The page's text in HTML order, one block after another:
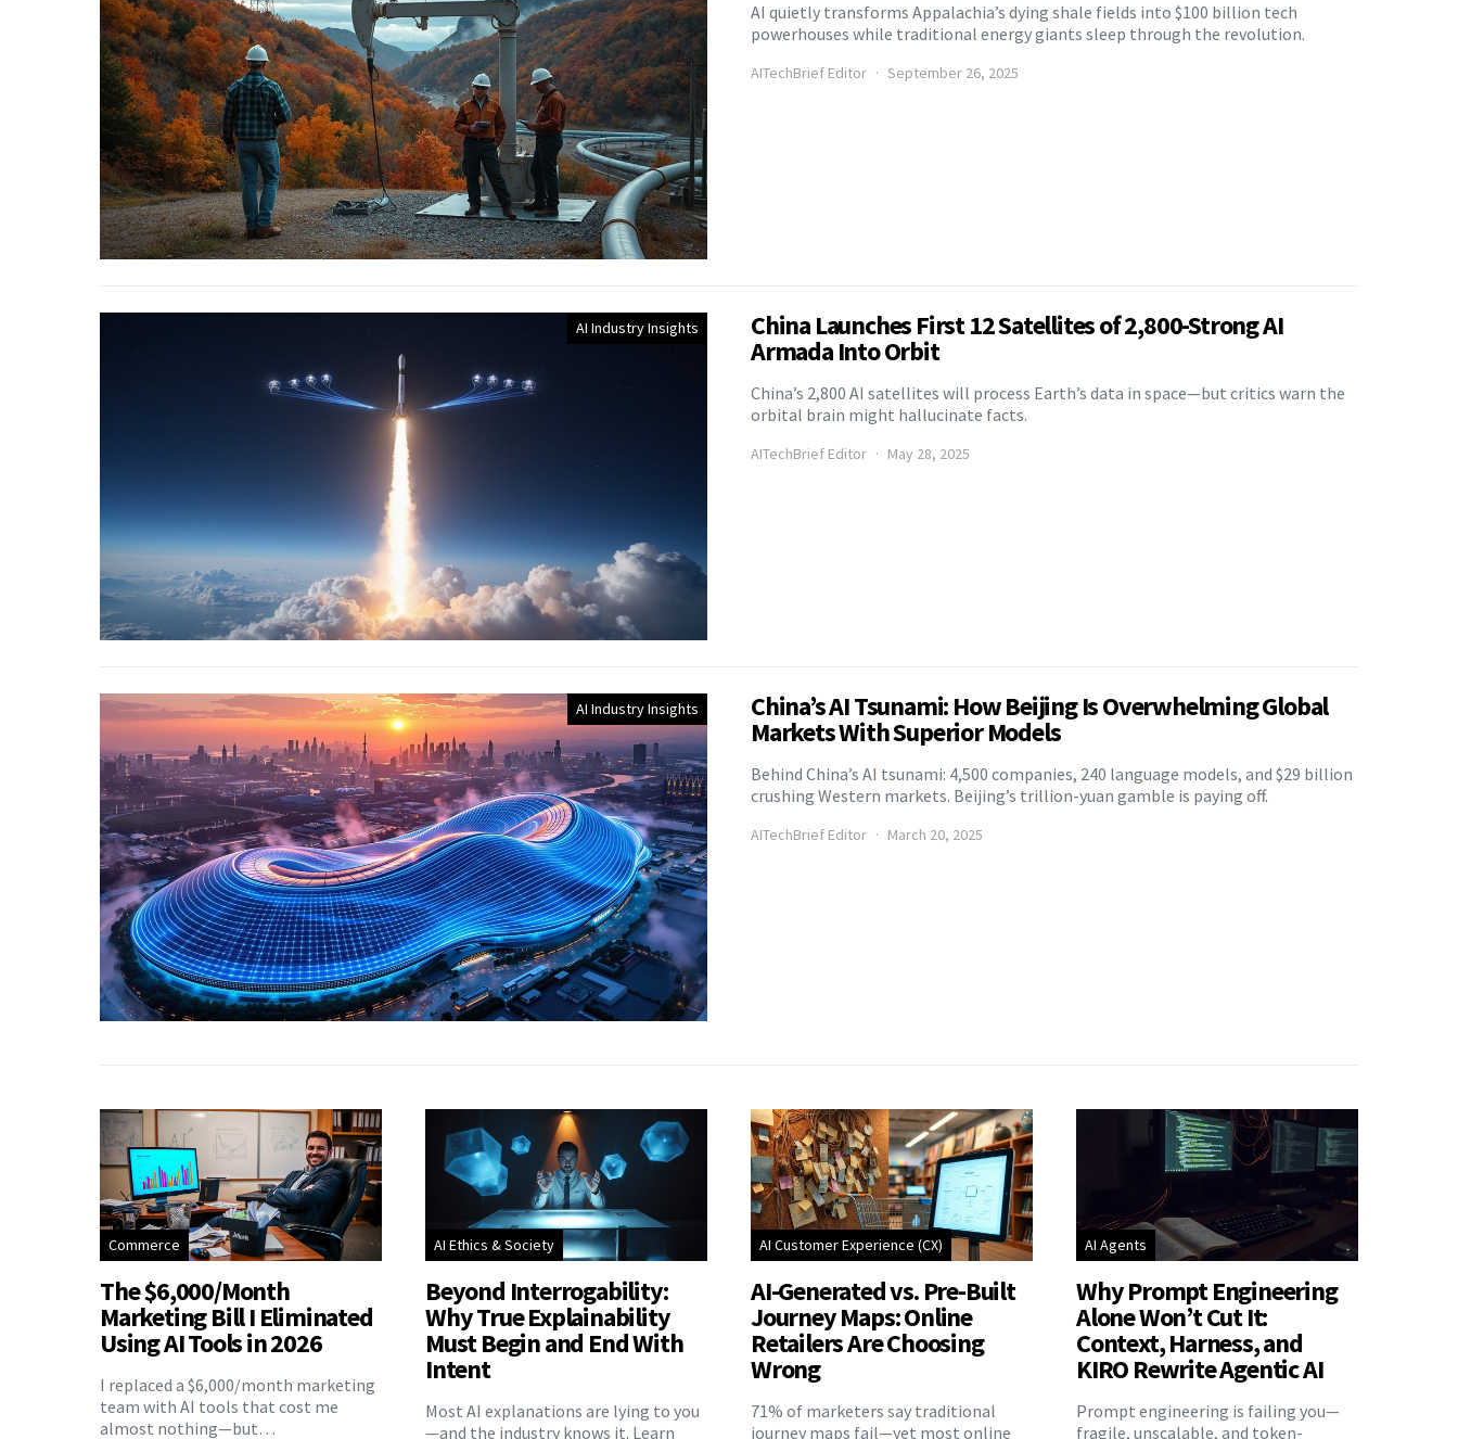
AI quietly transforms Appalachia’s dying shale fields into $100 billion tech
powerhouses while traditional energy giants sleep through the revolution.
AITechBrief Editor September 26, 2025
AI Industry Insights China Launches First 12 Satellites of 2,800-Strong AI
Armada Into Orbit
China’s 2,800 AI satellites will process Earth’s data in space—but critics warn the
orbital brain might hallucinate facts.
AITechBrief Editor May 28, 2025
AI Industry Insights China’s AI Tsunami: How Beijing Is Overwhelming Global
Markets With Superior Models
Behind China’s AI tsunami: 4,500 companies, 240 language models, and $29 billion
crushing Western markets. Beijing’s trillion-yuan gamble is paying off.
AITechBrief Editor March 20, 2025
Commerce
The $6,000/Month
Marketing Bill I Eliminated
Using AI Tools in 2026
I replaced a $6,000/month marketing
team with AI tools that cost me
almost nothing—but…
AI Ethics & Society
Beyond Interrogability:
Why True Explainability
Must Begin and End With
Intent
Most AI explanations are lying to you
—and the industry knows it. Learn
AI Customer Experience (CX)
AI-Generated vs. Pre-Built
Journey Maps: Online
Retailers Are Choosing
Wrong
71% of marketers say traditional
journey maps fail—yet most online
AI Agents
Why Prompt Engineering
Alone Won’t Cut It:
Context, Harness, and
KIRO Rewrite Agentic AI
Prompt engineering is failing you—
fragile, unscalable, and token-